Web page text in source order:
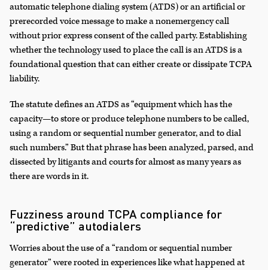
automatic telephone dialing system (ATDS) or an artificial or
prerecorded voice message to make a nonemergency call
without prior express consent of the called party. Establishing
whether the technology used to place the call is an ATDS is a
foundational question that can either create or dissipate TCPA
liability.
The statute defines an ATDS as “equipment which has the
capacity—to store or produce telephone numbers to be called,
using a random or sequential number generator, and to dial
such numbers.” But that phrase has been analyzed, parsed, and
dissected by litigants and courts for almost as many years as
there are words in it.
Fuzziness around TCPA compliance for
“predictive” autodialers
Worries about the use of a “random or sequential number
generator” were rooted in experiences like what happened at